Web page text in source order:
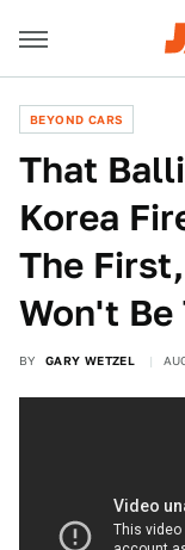
BEYOND CARS
That
Korea
The
Won't Be
BY GARY WETZEL